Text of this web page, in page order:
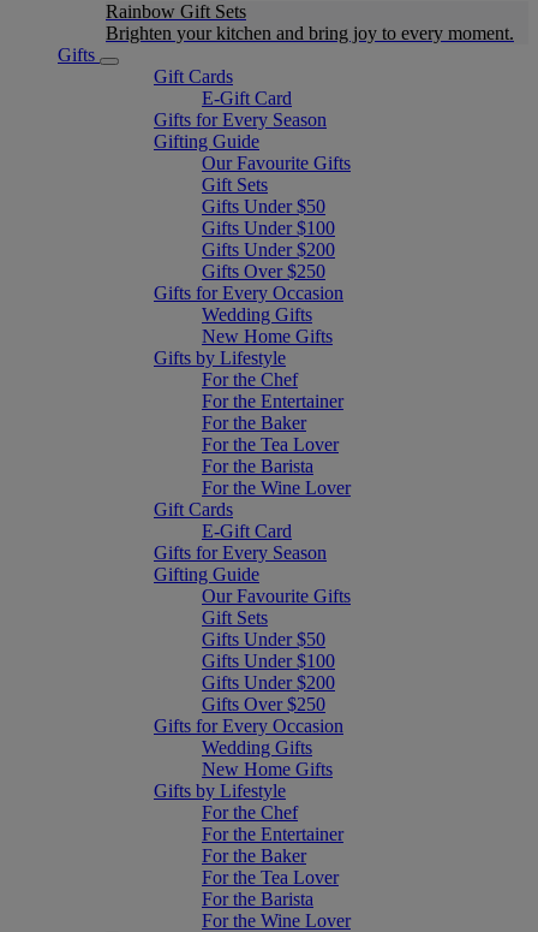
Rainbow Gift Sets
Brighten your kitchen and bring joy to every moment​.
Gifts
Gift Cards
E-Gift Card
Gifts for Every Season
Gifting Guide
Our Favourite Gifts
Gift Sets
Gifts Under $50
Gifts Under $100
Gifts Under $200
Gifts Over $250
Gifts for Every Occasion
Wedding Gifts
New Home Gifts
Gifts by Lifestyle
For the Chef
For the Entertainer
For the Baker
For the Tea Lover
For the Barista
For the Wine Lover
Gift Cards
E-Gift Card
Gifts for Every Season
Gifting Guide
Our Favourite Gifts
Gift Sets
Gifts Under $50
Gifts Under $100
Gifts Under $200
Gifts Over $250
Gifts for Every Occasion
Wedding Gifts
New Home Gifts
Gifts by Lifestyle
For the Chef
For the Entertainer
For the Baker
For the Tea Lover
For the Barista
For the Wine Lover